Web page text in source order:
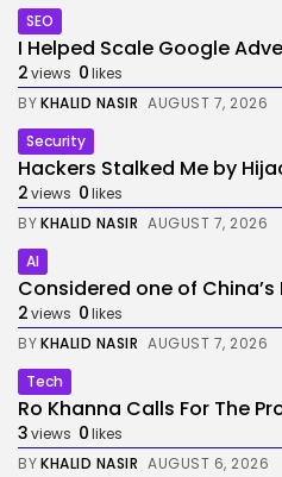
SEO
I Helped Scale Google
2views 0likes
BYKHALID NASIR AUGUST 7, 2026
Security
Hackers Stalked Me by
2views 0likes
BYKHALID NASIR AUGUST 7, 2026
AI
Considered one of
2views 0likes
BYKHALID NASIR AUGUST 7, 2026
Tech
Ro Khanna Calls For The
3views 0likes
BYKHALID NASIR AUGUST 6, 2026